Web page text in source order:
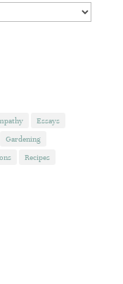
Essays
Gardening
Recipes